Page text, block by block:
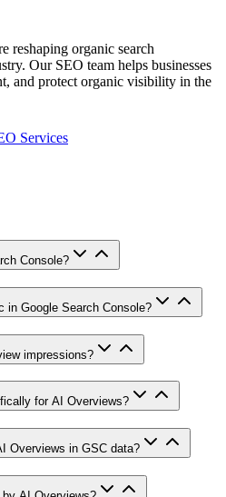
reshaping organic search
Our SEO team helps businesses
and protect organic visibility in the
Services
Console?
in Google Search Console?
impressions?
for AI Overviews?
Overviews in GSC data?